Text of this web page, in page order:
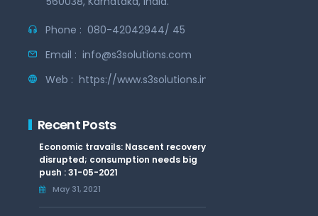
Phone : 080-42042944/ 45
Email : info@s3solutions.com
Web : https://www.s3solutions.in
Recent Posts
Economic travails: Nascent recovery
disrupted; consumption needs big
push : 31-05-2021
May 31, 2021